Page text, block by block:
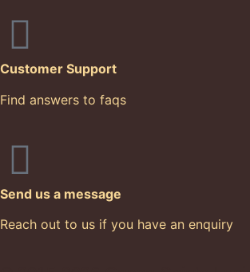
Customer Support
Find answers to faqs
Send us a message
Reach out to us if you have an enquiry